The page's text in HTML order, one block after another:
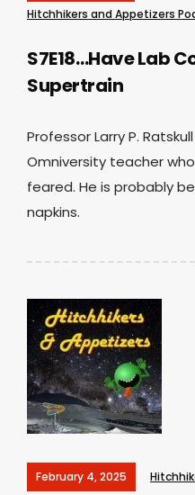
Hitchhikers and Appetizers
S7E18…Have Lab
Supertrain
Professor Larry P.
Omniversity teacher
feared. He is probably
napkins.
February 4, 2025